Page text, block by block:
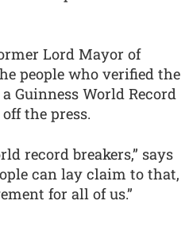
Lord Mayor of
people who verified the
Guinness World Record
the press.
record breakers,” says
can lay claim to that,
for all of us.”